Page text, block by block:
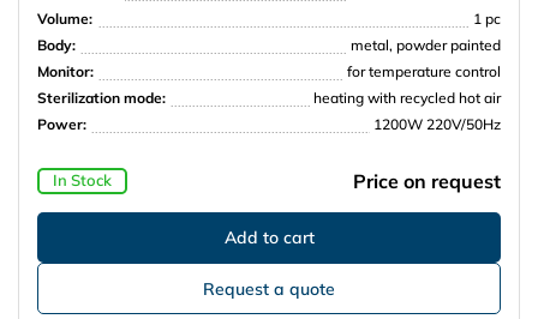
Volume:
1 pc
Body:
metal, powder painted
Monitor:
for temperature control
Sterilization mode:
heating with recycled hot air
Power:
1200W 220V/50Hz
In Stock Price on request
Request a quote